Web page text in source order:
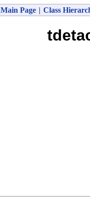
Main Page | Class